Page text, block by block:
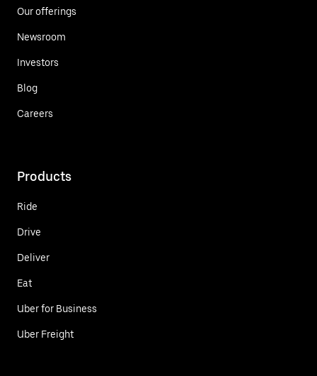
Our offerings
Newsroom
Investors
Blog
Careers
Products
Ride
Drive
Deliver
Eat
Uber for Business
Uber Freight